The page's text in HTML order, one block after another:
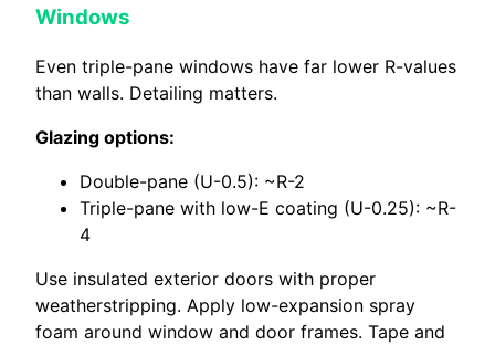
Windows
Even triple-pane windows have far lower R-values
than walls. Detailing matters.
Glazing options:
Double-pane (U-0.5): ~R-2
Triple-pane with low-E coating (U-0.25): ~R-
4
Use insulated exterior doors with proper
weatherstripping. Apply low-expansion spray
foam around window and door frames. Tape and